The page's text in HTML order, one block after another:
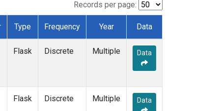
Records per page:
Type Frequency Year Data
Flask Discrete Multiple Data
Flask Discrete Multiple Data